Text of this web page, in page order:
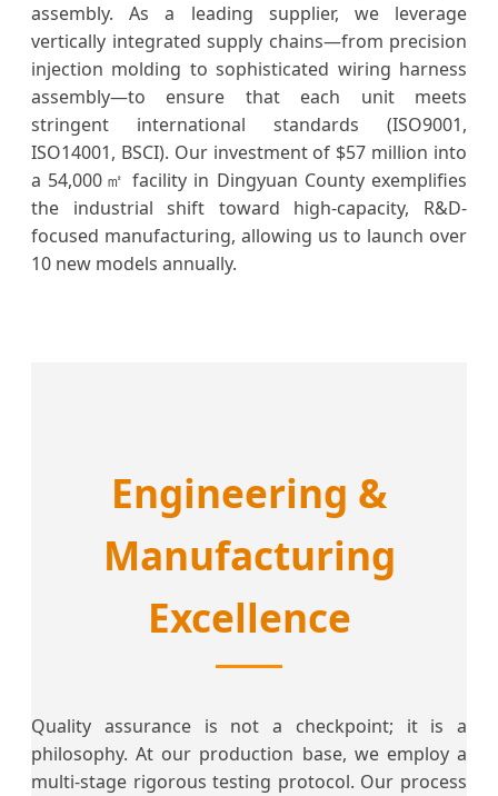
assembly. As a leading supplier, we leverage
vertically integrated supply chains—from precision
injection molding to sophisticated wiring harness
assembly—to ensure that each unit meets
stringent international standards (ISO9001,
ISO14001, BSCI). Our investment of $57 million into
a 54,000㎡ facility in Dingyuan County exemplifies
the industrial shift toward high-capacity, R&D-
focused manufacturing, allowing us to launch over
10 new models annually.
Engineering &
Manufacturing
Excellence
Quality assurance is not a checkpoint; it is a
philosophy. At our production base, we employ a
multi-stage rigorous testing protocol. Our process